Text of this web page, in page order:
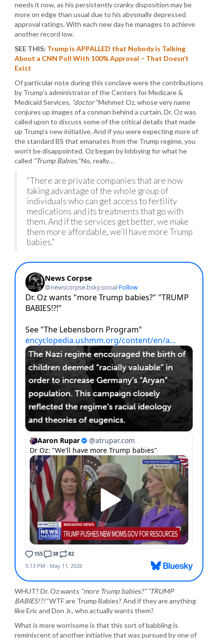
needs it now, as his persistently cranky disposition may be
more on edge than usual due to his abysmally depressed
approval ratings. With each new day he manages to achieve
another record low.
SEE THIS: Trump is APPALLED that Nobody is Talking
About a CNN Poll With 100% Approval – That Doesn’t
Exist
Of particular note during this conclave were the contributions
by Trump’s administrator of the Centers for Medicare &
Medicaid Services, “doctor”Mehmet Oz, whose very name
conjures up images of a conman behind a curtain. Dr. Oz was
called upon to discuss some of the critical details that made
up Trump’s new initiative. And if you were expecting more of
the standard BS that emanates from the Trump regime, you
won’t be disappointed. Oz began by lobbying for what he
called “Trump Babies.”No, really…
“There are private companies that are now
taking advantage of the whole group of
individuals who can get access to fertility
medications and its treatments that go with
them. And if the services get better, we make
them more affordable, we’ll have more Trump
babies.”
WHUT? Dr. Oz wants “more Trump babies?” “TRUMP
BABIES!?!”WTF are Trump Babies? And if they are anything
like Eric and Don Jr., who actually wants them?
What is more worrisome is that this sort of babbling is
reminiscent of another initiative that was pursued by one of